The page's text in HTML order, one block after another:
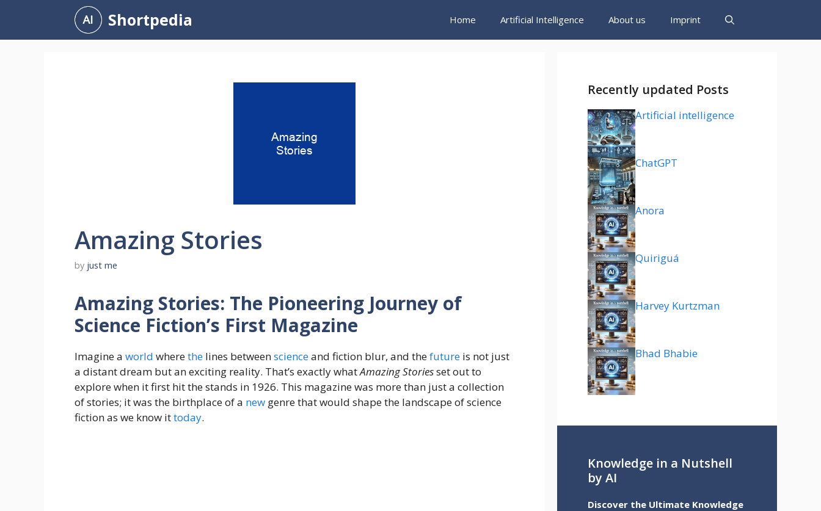
content
Shortpedia Home Artificial Intelligence About us Imprint
Amazing Stories
by just me
Amazing Stories: The Pioneering Journey of
Science Fiction’s First Magazine
Imagine a world wherethe lines betweenscienceand fiction blur, and thefuture is not just
a distant dream but an exciting reality. That’s exactly whatAmazing Storiesset out to
explore when it first hit the stands in 1926. This magazine was more than just a collection
of stories; it was the birthplace of a new genre that would shape the landscape of science
fiction as we know ittoday.
Recently updated Posts
Artificial intelligence
ChatGPT
Anora
Quiriguá
Harvey Kurtzman
Bhad Bhabie
Knowledge in a Nutshell
by AI
Discover the Ultimate Knowledge